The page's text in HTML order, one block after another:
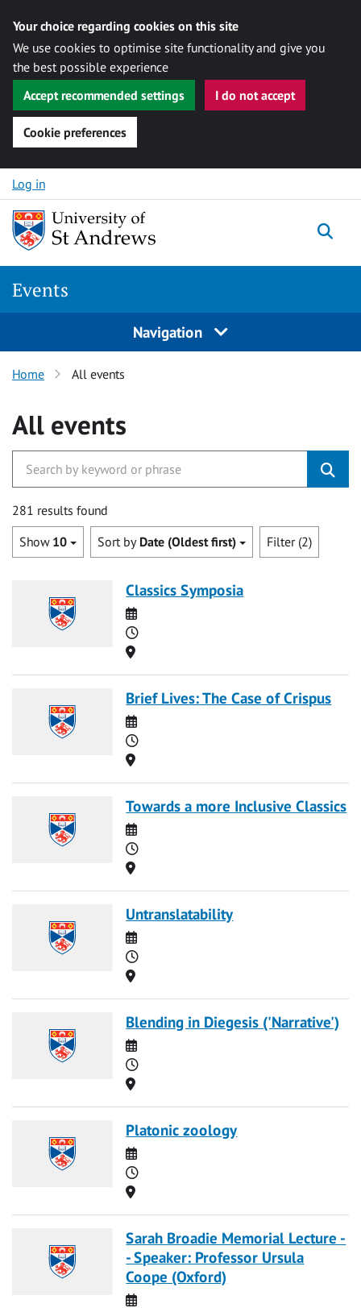
Your choice regarding cookies on this site
We use cookies to optimise site functionality and give you
the best possible experience
Accept recommended settings
I do not accept
Cookie preferences
Skip to content
Log in
Events
Navigation
Home All events
All events
281 results found
Show 10 Sort by Date (Oldest first) Filter (2)
Classics Symposia
Date
Time
Location
Brief Lives: The Case of Crispus
Date
Time
Location
Towards a more Inclusive Classics
Date
Time
Location
Untranslatability
Date
Time
Location
Blending in Diegesis ('Narrative')
Date
Time
Location
Platonic zoology
Date
Time
Location
Sarah Broadie Memorial Lecture -
- Speaker: Professor Ursula
Coope (Oxford)
Date